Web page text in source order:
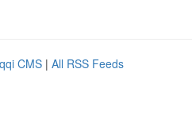
CMS | All RSS Feeds